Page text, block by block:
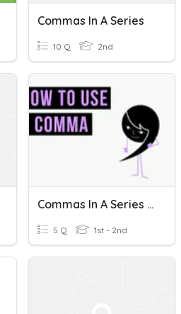
Commas In A Series
10 Q 2nd
Commas In A Series Review
5 Q 1st - 2nd